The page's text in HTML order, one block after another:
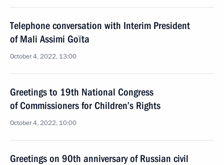
Telephone conversation with Interim President
of Mali Assimi Goïta
October 4, 2022, 13:00
Greetings to 19th National Congress
of Commissioners for Children’s Rights
October 4, 2022, 10:00
Greetings on 90th anniversary of Russian civil